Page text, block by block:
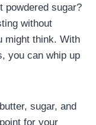
powdered sugar?
without
might think. With
you can whip up
sugar, and
for your